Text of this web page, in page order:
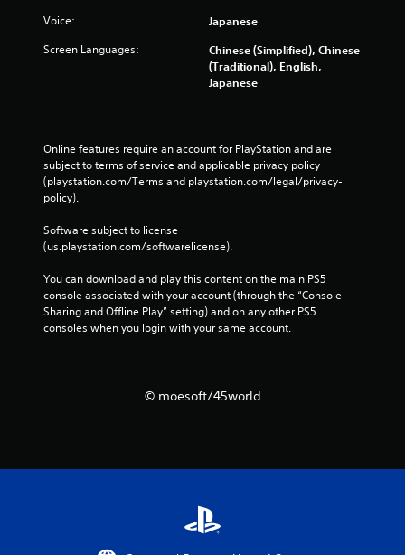
Voice: Japanese
Screen Languages:
Chinese (Simplified), Chinese
(Traditional), English,
Japanese
Online features require an account for PlayStation and are
subject to terms of service and applicable privacy policy
(playstation.com/Terms and playstation.com/legal/privacy-
policy).
Software subject to license
(us.playstation.com/softwarelicense).
You can download and play this content on the main PS5
console associated with your account (through the “Console
Sharing and Offline Play” setting) and on any other PS5
consoles when you login with your same account.
© moesoft/45world